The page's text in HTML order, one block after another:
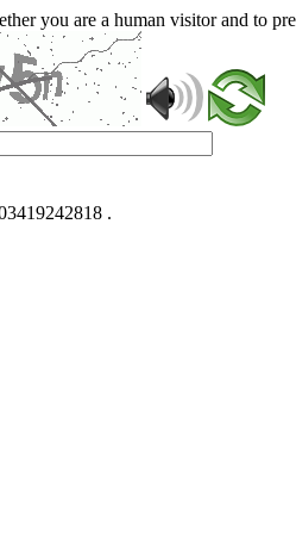
you are a human visitor and to
.